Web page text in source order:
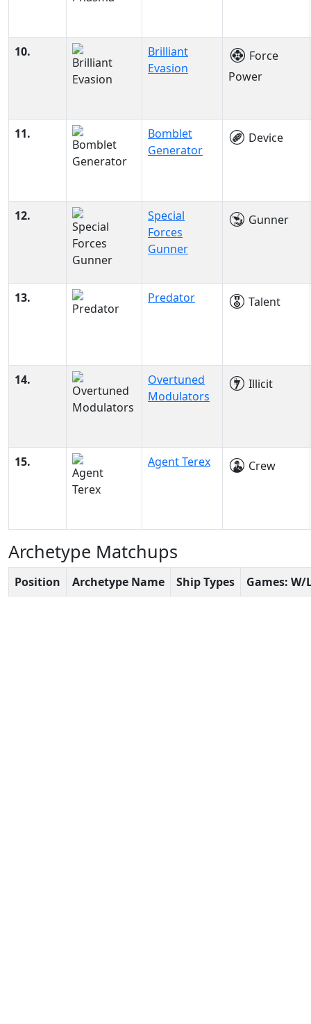
10.
Brilliant
Evasion
Force
Power
11.
Bomblet
Generator
Device
12.
Special
Forces
Gunner
Gunner
13. Predator Talent
14.
Overtuned
Modulators
Illicit
15. Agent Terex Crew
Archetype Matchups
Position Archetype Name Ship Types Games: W/